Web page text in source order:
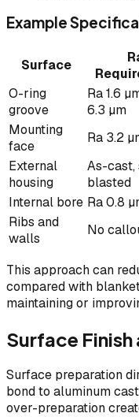
Example
Surface
O-ring
groove
Ra 1.6
6.3 µm
Mounting
face
Ra 3.2
External
housing
As-cast,
blasted
Internal bore Ra 0.8
Ribs and
walls
No
This approach can
compared with
maintaining or
Surface
Surface preparation
bond to aluminum
over-preparation